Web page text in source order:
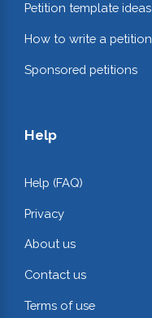
Petition template ideas
How to write a petition
Sponsored petitions
Help
Help (FAQ)
Privacy
About us
Contact us
Terms of use